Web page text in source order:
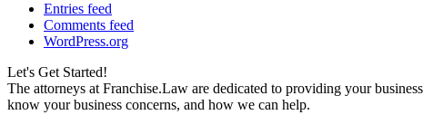
Entries feed
Comments feed
WordPress.org
Let's Get Started!
The attorneys at Franchise.Law are dedicated to providing your
know your business concerns, and how we can help.